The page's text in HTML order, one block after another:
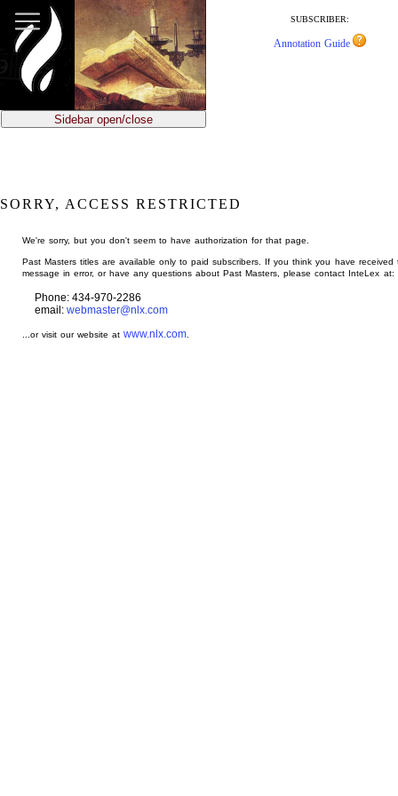
main
content
SUBSCRIBER:
Annotation Guide
Sidebar open/close
SORRY, ACCESS RESTRICTED
We're sorry, but you don't seem to have authorization for that page.
Past Masters titles are available only to paid subscribers. If you think you have received
message in error, or have any questions about Past Masters, please contact InteLex at:
Phone: 434-970-2286
email: webmaster@nlx.com
...or visit our website atwww.nlx.com